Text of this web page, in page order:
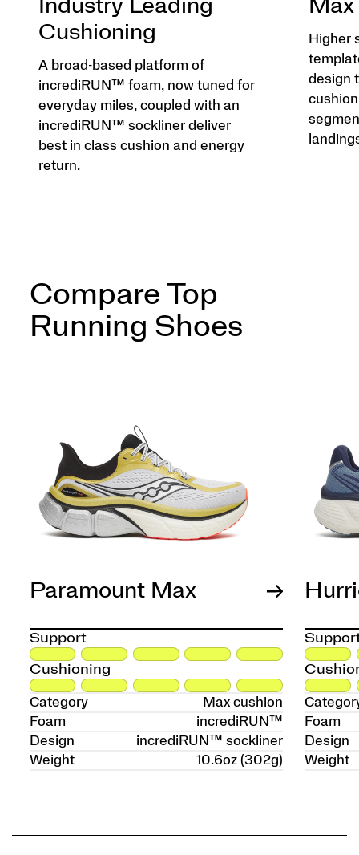
Industry Leading
Cushioning
A broad-based platform of
incrediRUN™ foam, now tuned for
everyday miles, coupled with an
incrediRUN™ sockliner deliver
best in class cushion and energy
return.
Higher
design
Compare Top
Running Shoes
Paramount Max
Support
Cushioning
Category
Max cushion
Foam
incrediRUN™
Design
incrediRUN™ sockliner
Weight
10.6oz (302g)
Foam
Design
Weight